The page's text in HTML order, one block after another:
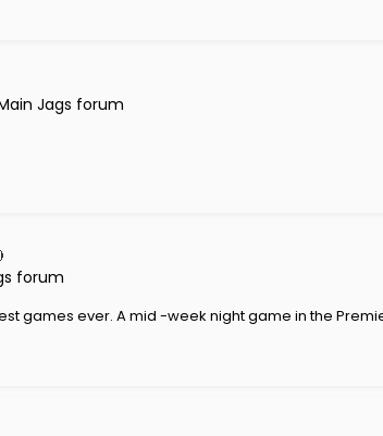
Jags forum
forum
games ever. A mid -week night game in the